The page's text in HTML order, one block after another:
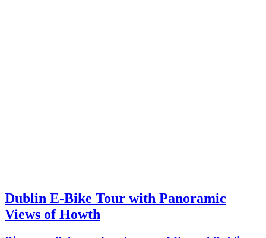
Dublin E-Bike Tour with Panoramic
Views of Howth